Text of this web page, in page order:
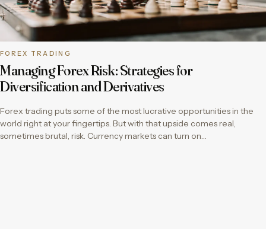
FOREX TRADING
Managing Forex Risk: Strategies for
Diversification and Derivatives
Forex trading puts some of the most lucrative opportunities in the
world right at your fingertips. But with that upside comes real,
sometimes brutal, risk. Currency markets can turn on…